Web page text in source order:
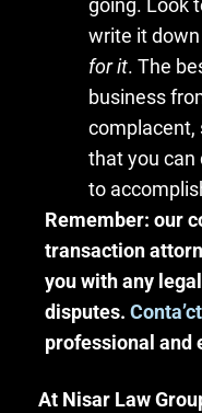
going. Look
write it
for it. The
business
complacent,
that you can
to
Remember: our
transaction
you with any
disputes.
professional and
At Nisar Law